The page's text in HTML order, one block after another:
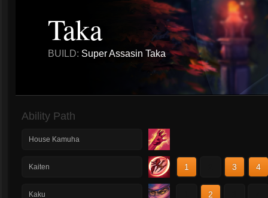
Taka
BUILD: Super Assasin Taka
Ability Path
House Kamuha
Kaiten 1 3 4
Kaku 2